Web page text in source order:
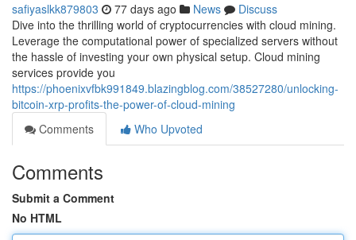
safiyaslkk879803 77 days ago News
Discuss
Dive into the thrilling world of cryptocurrencies with cloud mining.
Leverage the computational power of specialized servers without
the hassle of investing your own physical setup. Cloud mining
services provide you
https://phoenixvfbk991849.blazingblog.com/38527280/unlocking-
bitcoin-xrp-profits-the-power-of-cloud-mining
Comments
Who Upvoted
Comments
Submit a Comment
No HTML